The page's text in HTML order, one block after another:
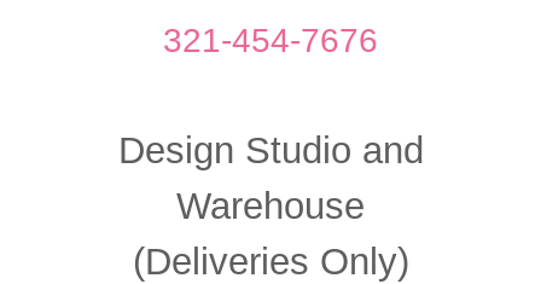
321-454-7676
Design Studio and
Warehouse
(Deliveries Only)